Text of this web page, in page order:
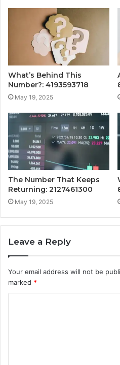
What’s Behind This
Number?: 4193593718
May 19, 2025
The Number That Keeps
Returning: 2127461300
May 19, 2025
Leave a Reply
Your email address will not be
marked *